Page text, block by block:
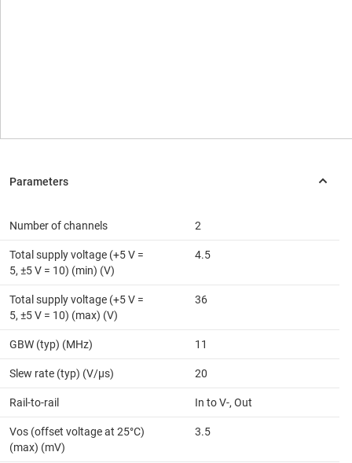
Number of channels 2
Total supply voltage (+5 V =
5, ±5 V = 10) (min) (V)
4.5
Total supply voltage (+5 V =
5, ±5 V = 10) (max) (V)
36
GBW (typ) (MHz) 11
Slew rate (typ) (V/µs) 20
Rail-to-rail In to V-, Out
Vos (offset voltage at 25°C)
(max) (mV)
3.5